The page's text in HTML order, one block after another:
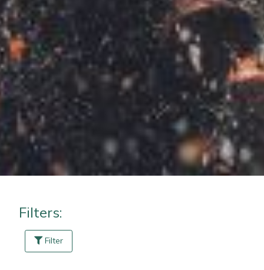
Filters:
Filter
Masport
Mountfield
MSA
Native Arb
Oregon
Panther
Pfanner